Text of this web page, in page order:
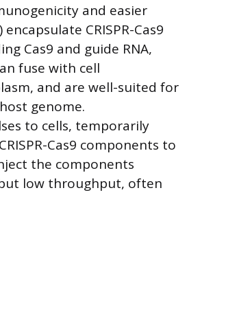
and easier
CRISPR-Cas9
Cas9 and guide RNA,
fuse with cell
and are well-suited for
genome.
to cells, temporarily
Cas9 components to
the components
low throughput, often